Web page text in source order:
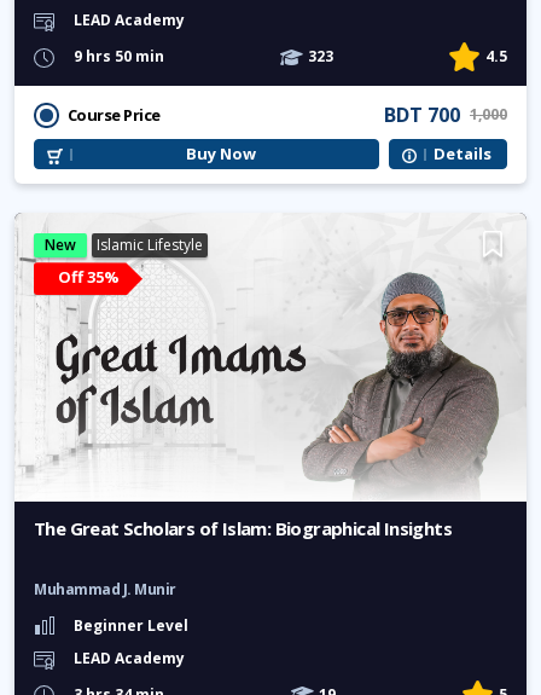
LEAD Academy
9 hrs 50 min
323 4.5
Course Price BDT 700 1,000
Buy Now Details
New Islamic Lifestyle
Off 35%
The Great Scholars of Islam: Biographical Insights
Muhammad J. Munir
Beginner Level
LEAD Academy